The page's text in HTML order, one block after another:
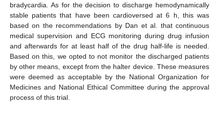
bradycardia. As for the decision to discharge hemodynamically
stable patients that have been cardioversed at 6 h, this was
based on the recommendations by Dan et al. that continuous
medical supervision and ECG monitoring during drug infusion
and afterwards for at least half of the drug half-life is needed.
Based on this, we opted to not monitor the discharged patients
by other means, except from the halter device. These measures
were deemed as acceptable by the National Organization for
Medicines and National Ethical Committee during the approval
process of this trial.